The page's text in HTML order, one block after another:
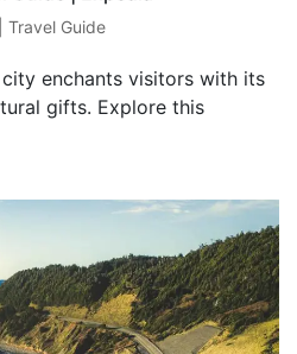
Travel Guide
enchants visitors with its
gifts. Explore this